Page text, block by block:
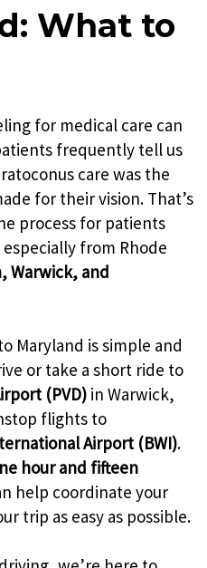
What to
for medical care can
frequently tell us
care was the
for their vision. That’s
process for patients
from Rhode
Warwick, and
Maryland is simple and
or take a short ride to
(PVD) in Warwick,
flights to
Airport (BWI).
hour and fifteen
help coordinate your
trip as easy as possible.